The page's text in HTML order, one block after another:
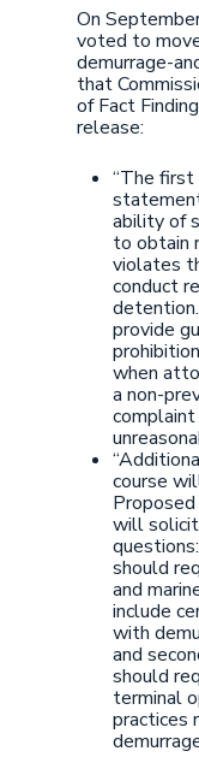
On
voted to
demurrage-
that
of Fact
release:
“The first
ability of
to obtain
violates
conduct
provide
when
a non-
course
will
should
and
include
with
and
should
terminal
practices